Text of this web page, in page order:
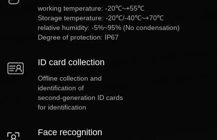
working temperature: -20℃~+55℃
Storage temperature: -20℃/-40℃~+70℃
relative humidity: -5%~95% (No condensation)
Degree of protection: IP67
ID card collection
Offline collection and
identification of
second-generation ID cards
for identification
Face recognition